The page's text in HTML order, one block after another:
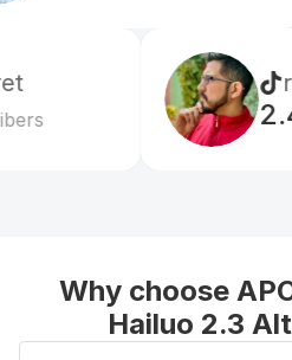
Control
15 camera
commands,
including
pedestal,
shake, and
static shot
rulomart
2.4MFollowers
Why choose
Hailuo 2.3